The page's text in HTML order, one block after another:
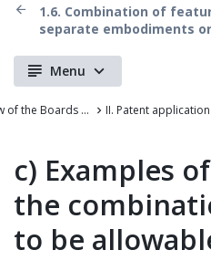
1.6. Combination of
separate embodiments
Menu
Case Law of the Boards of Appeal of the European Patent Office
c) Examples
the
to be